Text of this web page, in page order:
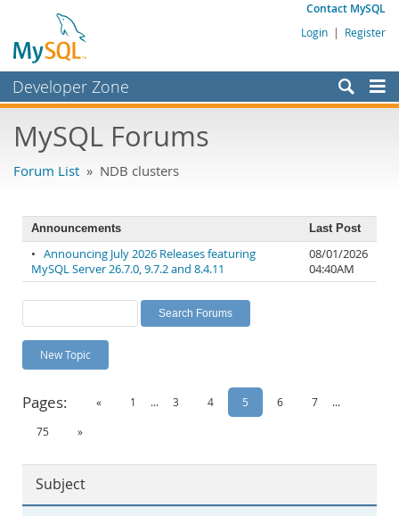
Contact MySQL
Login | Register
Developer Zone
Bugs
Labs
Planet MySQL
News and Events
MySQL.com
Downloads
Documentation
MySQL Forums
Forum List » NDB clusters
Announcements Last Post
• Announcing July 2026 Releases featuring
MySQL Server 26.7.0, 9.7.2 and 8.4.11
08/01/2026
04:40AM
New Topic
Pages: « 1 ... 3 4 5 6 7 ...
75 »
Subject